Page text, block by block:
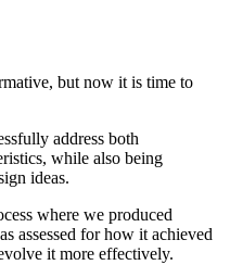
but now it is time to
address both
while also being
ideas.
where we produced
assessed for how it achieved
it more effectively.